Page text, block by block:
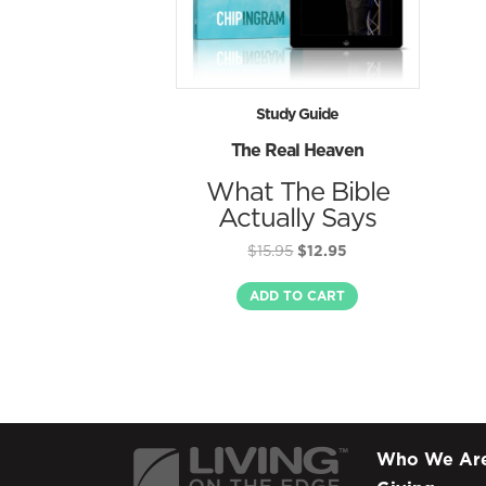
Study Guide
The Real Heaven
What The Bible
Actually Says
$15.95Original
was:
$15.95.
$12.95
is:
$12.95.
ADD TO CART
Who We